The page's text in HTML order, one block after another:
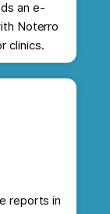
an e-
Noterro
clinics.
reports in